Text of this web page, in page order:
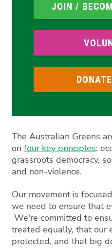
The Australian Greens
on four key principles:
grassroots democracy,
and non-violence.
Our movement is
we need to ensure that
We're committed to
treated equally, that our
protected, and that big
JOIN /